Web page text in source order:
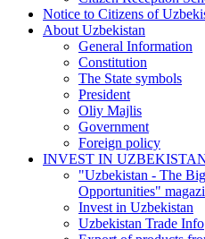
Notice to Citizens of
About Uzbekistan
General Information
Constitution
The State symbols
President
Oliy Majlis
Government
Foreign policy
INVEST IN
"Uzbekistan - The
Opportunities"
Invest in Uzbekistan
Uzbekistan Trade Info